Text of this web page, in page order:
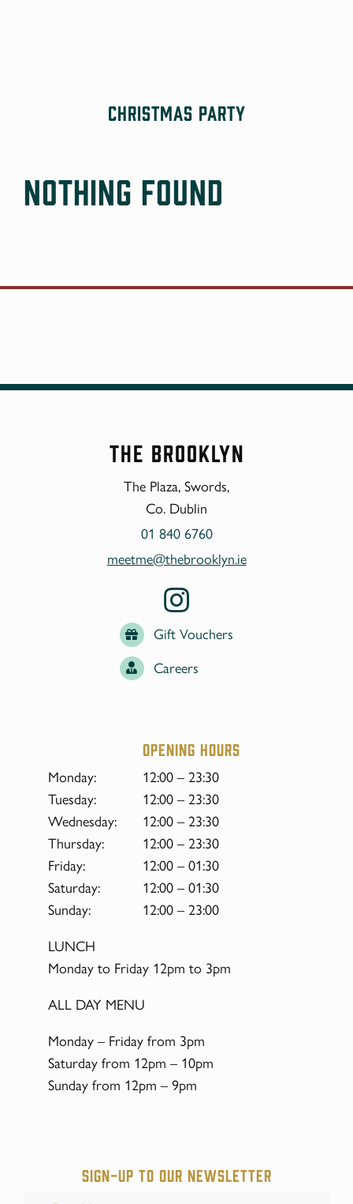
Christmas Party
Nothing Found
The Brooklyn
The Plaza, Swords,
Co. Dublin
01 840 6760
meetme@thebrooklyn.ie
Gift Vouchers
Careers
Opening hours
Monday:
12:00 – 23:30
Tuesday:
12:00 – 23:30
Wednesday:
12:00 – 23:30
Thursday:
12:00 – 23:30
Friday:
12:00 – 01:30
Saturday:
12:00 – 01:30
Sunday:
12:00 – 23:00
LUNCH
Monday to Friday 12pm to 3pm
ALL DAY MENU
Monday – Friday from 3pm
Saturday from 12pm – 10pm
Sunday from 12pm – 9pm
Sign-up to our Newsletter